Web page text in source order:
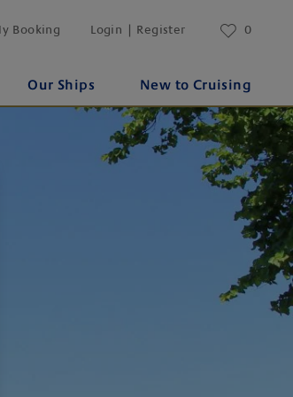
Booking Login | Register 0
Our Ships New to Cruising